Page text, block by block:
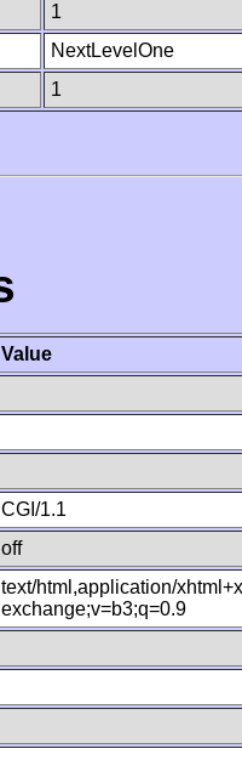
1
NextLevelOne
1
Value
CGI/1.1
off
text/html,application/
exchange;v=b3;q=0.9